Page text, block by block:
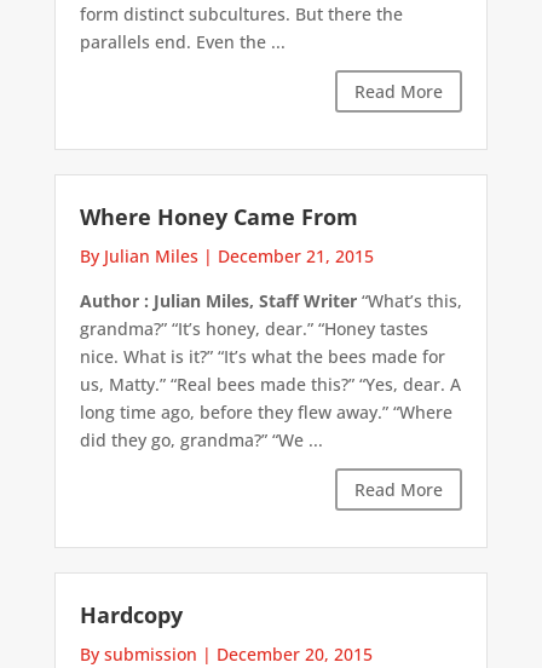
form distinct subcultures. But there the
parallels end. Even the ...
Read More
Where Honey Came From
By Julian Miles | December 21, 2015
Author : Julian Miles, Staff Writer“What’s this,
grandma?” “It’s honey, dear.” “Honey tastes
nice. What is it?” “It’s what the bees made for
us, Matty.” “Real bees made this?” “Yes, dear. A
long time ago, before they flew away.” “Where
did they go, grandma?” “We ...
Read More
Hardcopy
By submission | December 20, 2015